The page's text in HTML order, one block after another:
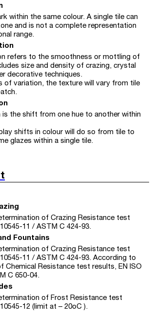
within the same colour. A single tile can
and is not a complete representation
range.
refers to the smoothness or mottling of
size and density of crazing, crystal
decorative techniques.
of variation, the texture will vary from tile
is the shift from one hue to another within
shifts in colour will do so from tile to
glazes within a single tile.
of Crazing Resistance test
11 / ASTM C 424-93.
Fountains
of Crazing Resistance test
11 / ASTM C 424-93. According to
Chemical Resistance test results, EN ISO
C 650-04.
of Frost Resistance test
12 (limit at – 20oC ).